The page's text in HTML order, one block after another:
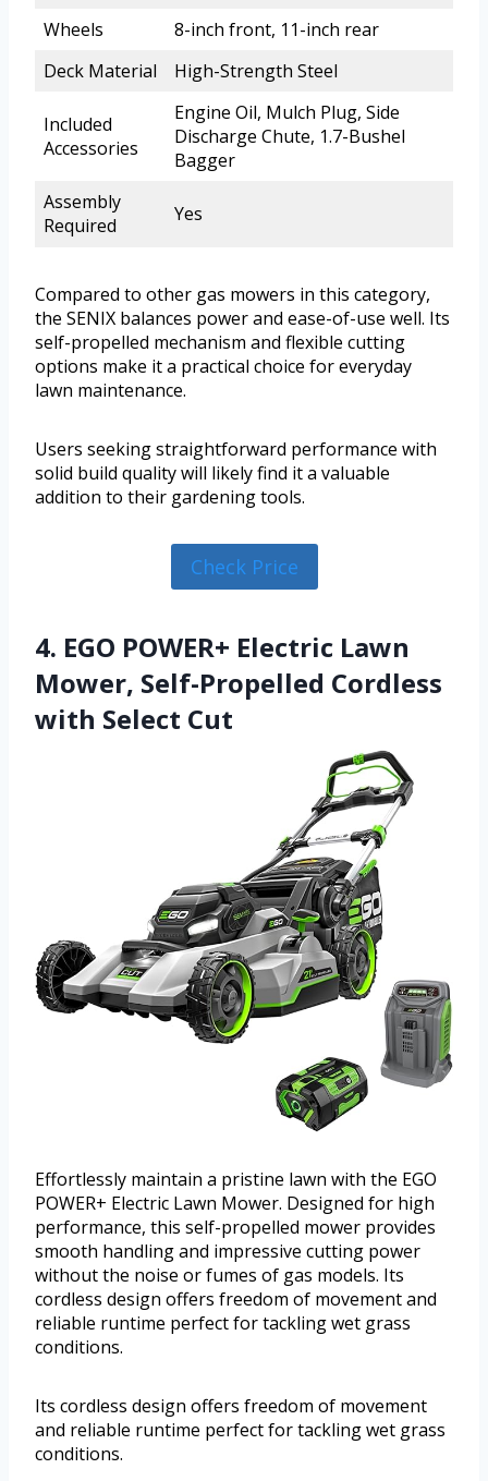
Wheels
8-inch front, 11-inch rear
Deck Material
High-Strength Steel
Included
Accessories
Engine Oil, Mulch Plug, Side
Discharge Chute, 1.7-Bushel
Bagger
Assembly
Required
Yes
Compared to other gas mowers in this category,
the SENIX balances power and ease-of-use well. Its
self-propelled mechanism and flexible cutting
options make it a practical choice for everyday
lawn maintenance.
Users seeking straightforward performance with
solid build quality will likely find it a valuable
addition to their gardening tools.
Check Price
4. EGO POWER+ Electric Lawn
Mower, Self-Propelled Cordless
with Select Cut
Effortlessly maintain a pristine lawn with the EGO
POWER+ Electric Lawn Mower. Designed for high
performance, this self-propelled mower provides
smooth handling and impressive cutting power
without the noise or fumes of gas models. Its
cordless design offers freedom of movement and
reliable runtime perfect for tackling wet grass
conditions.
Its cordless design offers freedom of movement
and reliable runtime perfect for tackling wet grass
conditions.